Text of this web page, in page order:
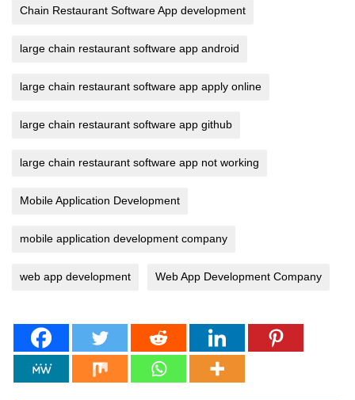
Chain Restaurant Software App development
large chain restaurant software app android
large chain restaurant software app apply online
large chain restaurant software app github
large chain restaurant software app not working
Mobile Application Development
mobile application development company
web app development Web App Development Company